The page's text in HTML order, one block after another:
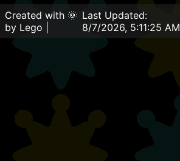
Created with 🌞
by Lego |
Last Updated:
8/7/2026, 5:11:25 AM